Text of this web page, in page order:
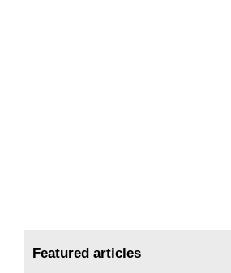
Featured articles